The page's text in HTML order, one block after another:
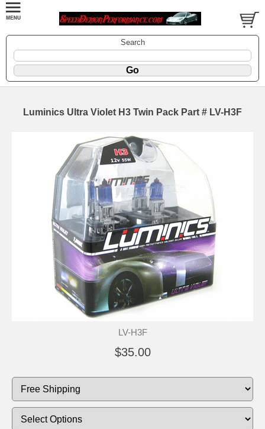
Search
Luminics Ultra Violet H3 Twin Pack Part # LV-H3F
LV-H3F
$35.00